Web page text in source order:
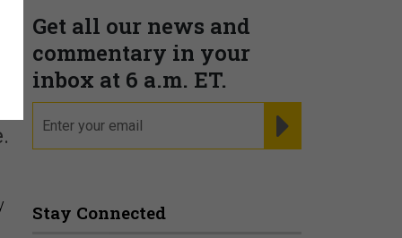
Get all our news and
commentary in your
inbox at 6 a.m. ET.
Stay Connected